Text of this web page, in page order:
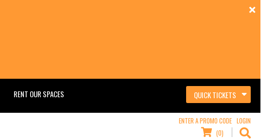
RENT OUR SPACES QUICK TICKETS
ENTER A PROMO CODE LOGIN
(0)